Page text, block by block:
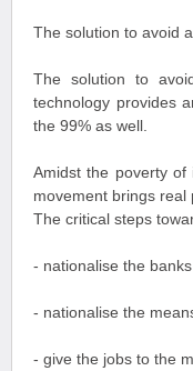
The solution to avoid
The solution to
technology provides
the 99% as well.
Amidst the poverty
movement brings real
The critical steps
- nationalise the banks
- nationalise the
- give the jobs to the